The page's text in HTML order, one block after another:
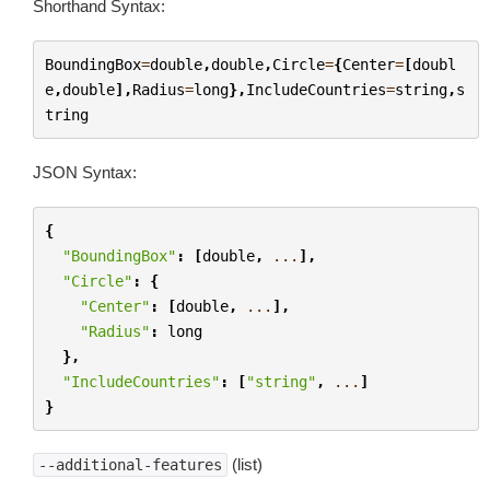
Shorthand Syntax:
BoundingBox=double,double,Circle={Center=[doubl
e,double],Radius=long},IncludeCountries=string,s
tring
JSON Syntax:
{
"BoundingBox" : [double, ... ],
"Circle" :
{
"Center" : [double, ... ],
"Radius" :
long
},
"IncludeCountries" : ["string" , ... ]
}
--additional-features (list)